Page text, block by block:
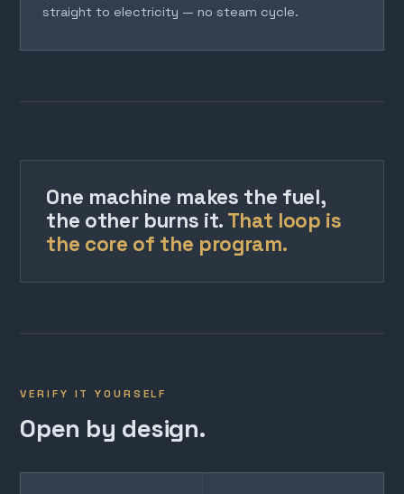
straight to electricity — no steam cycle.
One machine makes the fuel,
the other burns it. That loop is
the core of the program.
VERIFY IT YOURSELF
Open by design.